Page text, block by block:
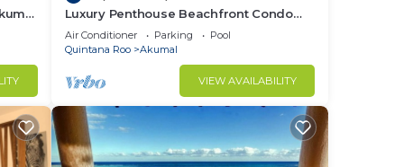
of
Luxury Penthouse Beachfront Condo
with Private Rooftop
Air Conditioner Parking
Pool
Quintana Roo
Akumal
VIEW AVAILABILITY